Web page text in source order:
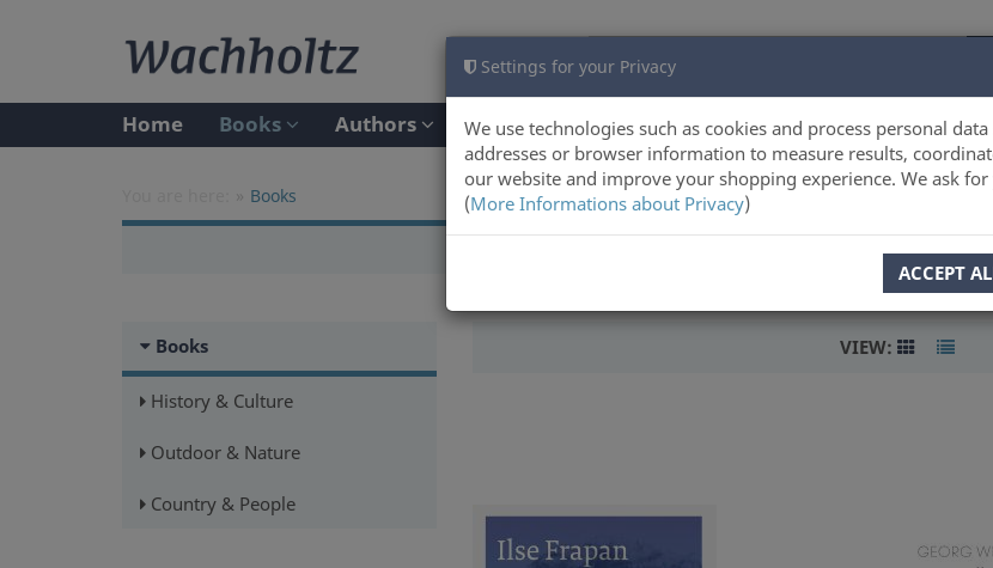
Settings for your Privacy
We use technologies such as cookies and process personal data
addresses or browser information to measure results,
our website and improve your shopping experience. We ask
(More Informations about Privacy)
ACCEPT
Home Books Authors
Books
Books
History & Culture
Outdoor & Nature
Country & People
VIEW: